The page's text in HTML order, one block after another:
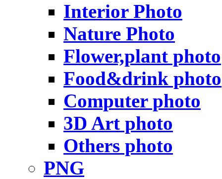
Interior Photo
Nature Photo
Flower,plant photo
Food&drink photo
Computer photo
3D Art photo
Others photo
PNG